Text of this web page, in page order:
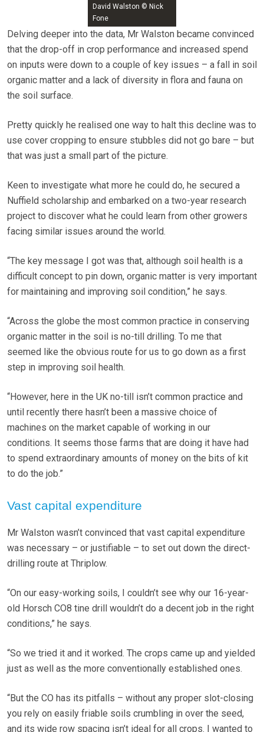
David Walston © Nick
Fone
Delving deeper into the data, Mr Walston became convinced
that the drop-off in crop performance and increased spend
on inputs were down to a couple of key issues – a fall in soil
organic matter and a lack of diversity in flora and fauna on
the soil surface.
Pretty quickly he realised one way to halt this decline was to
use cover cropping to ensure stubbles did not go bare – but
that was just a small part of the picture.
Keen to investigate what more he could do, he secured a
Nuffield scholarship and embarked on a two-year research
project to discover what he could learn from other growers
facing similar issues around the world.
“The key message I got was that, although soil health is a
difficult concept to pin down, organic matter is very important
for maintaining and improving soil condition,” he says.
“Across the globe the most common practice in conserving
organic matter in the soil is no-till drilling. To me that
seemed like the obvious route for us to go down as a first
step in improving soil health.
“However, here in the UK no-till isn’t common practice and
until recently there hasn’t been a massive choice of
machines on the market capable of working in our
conditions. It seems those farms that are doing it have had
to spend extraordinary amounts of money on the bits of kit
to do the job.”
Vast capital expenditure
Mr Walston wasn’t convinced that vast capital expenditure
was necessary – or justifiable – to set out down the direct-
drilling route at Thriplow.
“On our easy-working soils, I couldn’t see why our 16-year-
old Horsch CO8 tine drill wouldn’t do a decent job in the right
conditions,” he says.
“So we tried it and it worked. The crops came up and yielded
just as well as the more conventionally established ones.
“But the CO has its pitfalls – without any proper slot-closing
you rely on easily friable soils crumbling in over the seed,
and its wide row spacing isn’t ideal for all crops. I wanted to